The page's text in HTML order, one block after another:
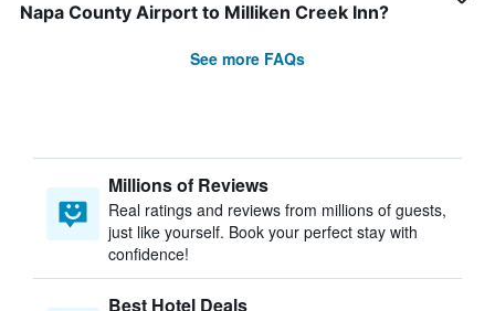
Napa County Airport to Milliken Creek Inn?
See more FAQs
Millions of Reviews
Real ratings and reviews from millions of guests,
just like yourself. Book your perfect stay with
confidence!
Best Hotel Deals